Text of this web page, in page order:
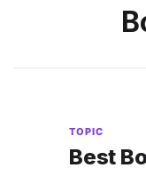
TOPIC
Best